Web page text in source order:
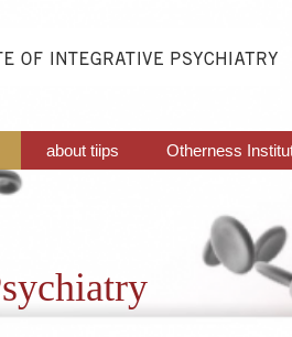
about tiips Otherness